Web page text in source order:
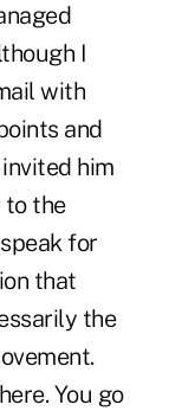
I
with
and
him
to the
for
that
the
You go